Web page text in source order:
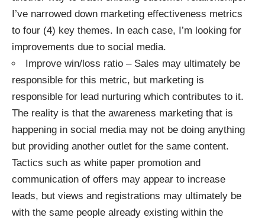
I’ve narrowed down marketing effectiveness metrics
to four (4) key themes. In each case, I’m looking for
improvements due to social media.
Improve win/loss ratio – Sales may ultimately be
responsible for this metric, but marketing is
responsible for lead nurturing which contributes to it.
The reality is that the awareness marketing that is
happening in social media may not be doing anything
but providing another outlet for the same content.
Tactics such as white paper promotion and
communication of offers may appear to increase
leads, but views and registrations may ultimately be
with the same people already existing within the